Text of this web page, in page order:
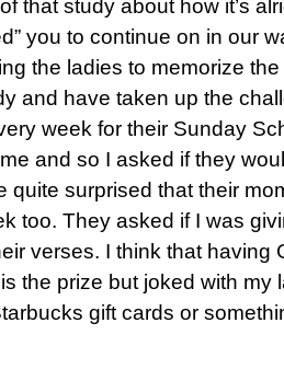
that study about how it’s
you to continue on in our
the ladies to memorize
and have taken up the
week for their Sunday
and so I asked if they
quite surprised that their
too. They asked if I was
verses. I think that having
the prize but joked with my
gift cards or